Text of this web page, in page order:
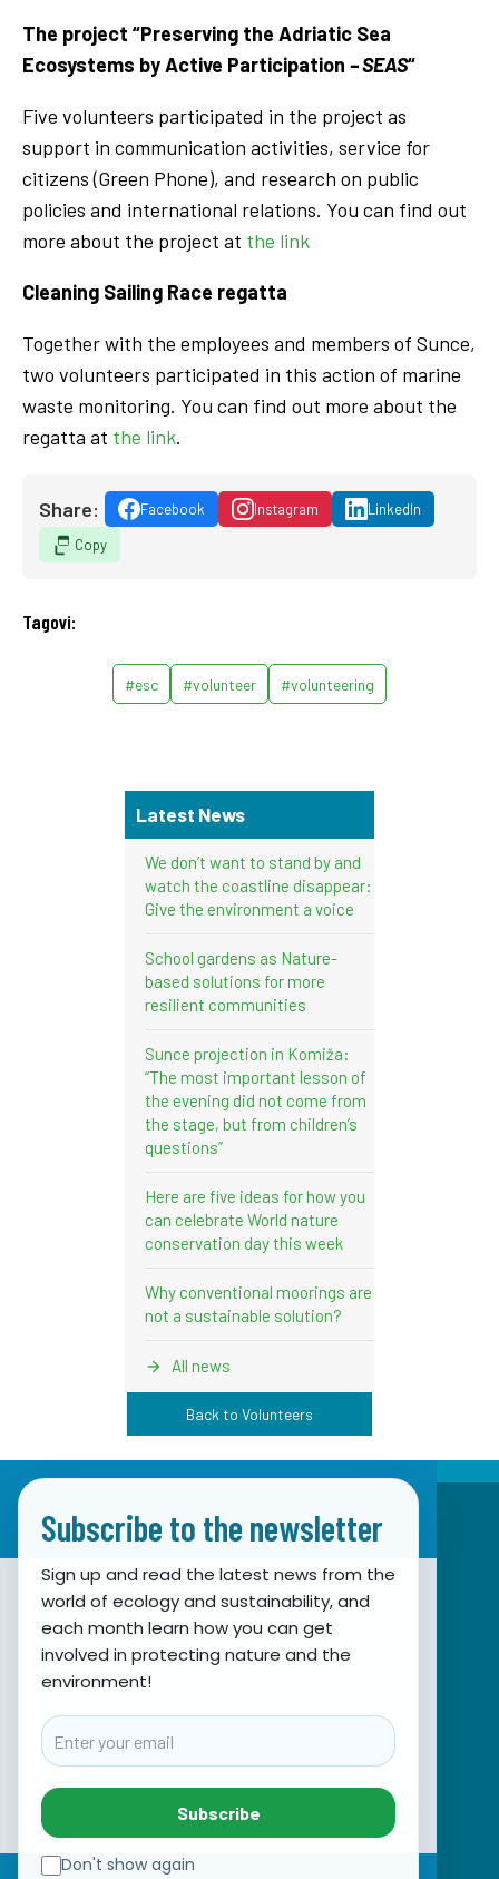
The project “Preserving the Adriatic Sea
Ecosystems by Active Participation – SEAS“
Five volunteers participated in the project as
support in communication activities, service for
citizens (Green Phone), and research on public
policies and international relations. You can find out
more about the project at the link
Cleaning Sailing Race regatta
Together with the employees and members of Sunce,
two volunteers participated in this action of marine
waste monitoring. You can find out more about the
regatta at the link.
Share: Facebook Instagram
LinkedIn
Copy
Tagovi:
#esc #volunteer #volunteering
Latest News
We don’t want to stand by and
watch the coastline disappear:
Give the environment a voice
School gardens as Nature-
based solutions for more
resilient communities
Sunce projection in Komiža:
“The most important lesson of
the evening did not come from
the stage, but from children’s
questions”
Here are five ideas for how you
can celebrate World nature
conservation day this week
Why conventional moorings are
not a sustainable solution?
All news
Back to Volunteers
Subscribe to the newsletter
Sign up and read the latest news from the
world of ecology and sustainability, and
each month learn how you can get
involved in protecting nature and the
environment!
Email
Subscribe
Don't show again
Association for Nature, Environment and
Sustainable Development Sunce
Obala hrvatskog narodnog preporoda 7
21000 Split, Hrvatska
email: info@sunce-st.org
Tel: +385.21.360779
Fax: +385.21.317254
Green phone: 072.123456